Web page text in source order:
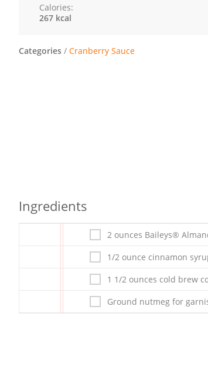
Calories:
267 kcal
Categories / Cranberry Sauce
Ingredients
2 ounces Baileys®
1/2 ounce cinnamon
1 1/2 ounces cold brew
Ground nutmeg for